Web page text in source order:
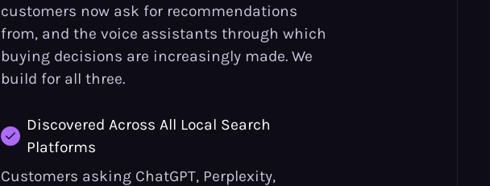
customers now ask for recommendations
from, and the voice assistants through which
buying decisions are increasingly made. We
build for all three.
Discovered Across All Local Search
Platforms
Customers asking ChatGPT, Perplexity,